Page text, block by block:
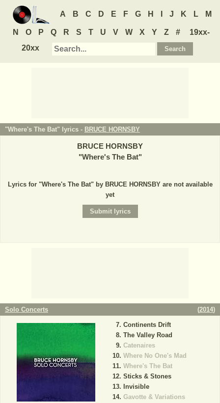
A B C D E F G H J K L M
N O P Q R S T U V W X Y Z #
19xx-
20xx
"Where's The Bat" lyrics - BRUCE HORNSBY
BRUCE HORNSBY
"Where's The Bat"
Lyrics for "Where's The Bat" by BRUCE HORNSBY are not available
yet
Solo Concerts (2014)
Continents Drift
The Valley Road
Catenaires
Where No One's Mad
Where's The Bat
Sticks & Stones
Invisible
Gavotte & Variations